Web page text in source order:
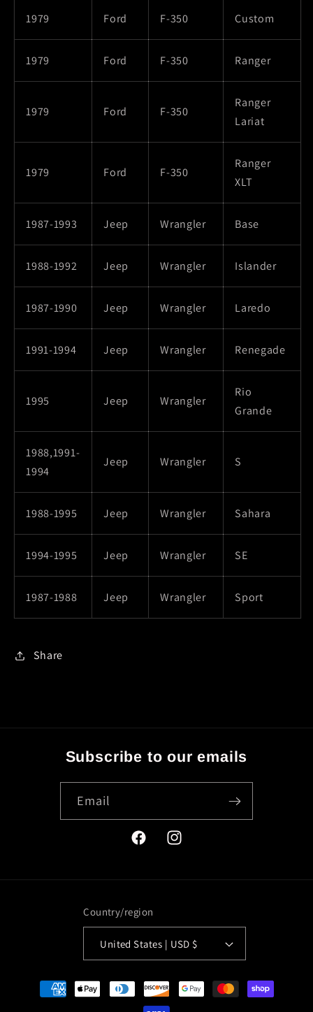
1979 Ford F-350 Custom
1979 Ford F-350 Ranger
1979 Ford F-350
Ranger
Lariat
1979 Ford F-350
Ranger
XLT
1987-1993 Jeep Wrangler Base
1988-1992 Jeep Wrangler Islander
1987-1990 Jeep Wrangler Laredo
1991-1994 Jeep Wrangler Renegade
1995 Jeep Wrangler
Rio
Grande
1988,1991-
1994
Jeep Wrangler S
1988-1995 Jeep Wrangler Sahara
1994-1995 Jeep Wrangler SE
1987-1988 Jeep Wrangler Sport
Share
Subscribe to our emails
Email
FacebookInstagram
Country/region
United States | USD $
Payment
methods